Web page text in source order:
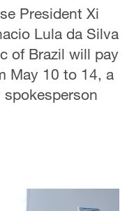
President Xi
Lula da Silva
of Brazil will pay
May 10 to 14, a